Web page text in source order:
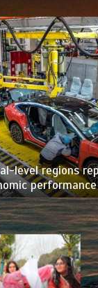
level regions